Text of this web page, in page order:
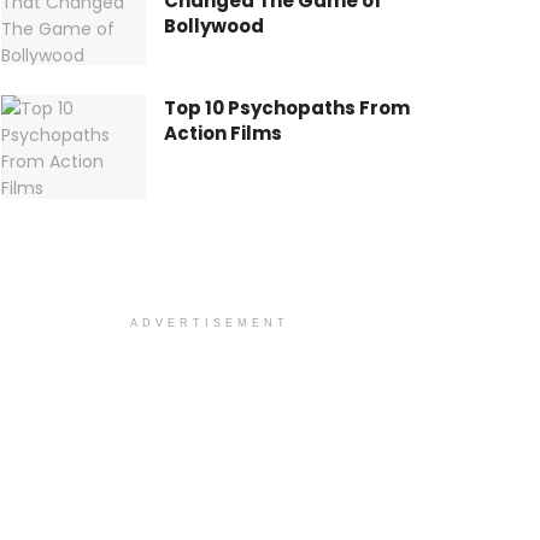
Bollywood
Top 10 Psychopaths From
Action Films
ADVERTISEMENT